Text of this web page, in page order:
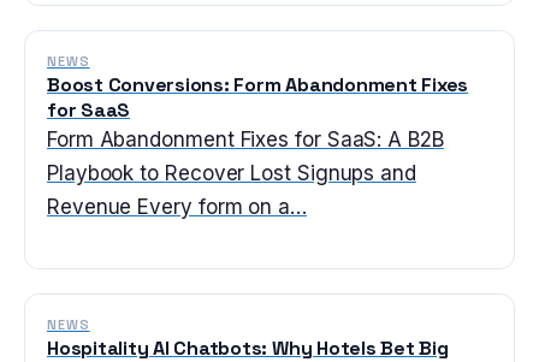
NEWS
Boost Conversions: Form Abandonment Fixes
for SaaS
Form Abandonment Fixes for SaaS: A B2B
Playbook to Recover Lost Signups and
Revenue Every form on a…
NEWS
Hospitality AI Chatbots: Why Hotels Bet Big